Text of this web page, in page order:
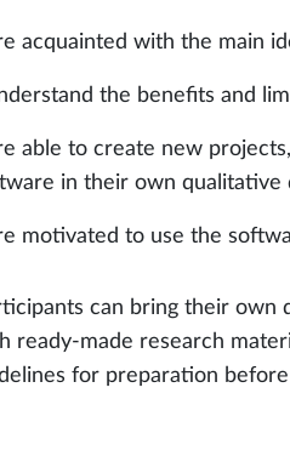
acquainted with the main
the benefits and
able to create new
in their own qualitative
motivated to use the
can bring their
ready-made research
for preparation